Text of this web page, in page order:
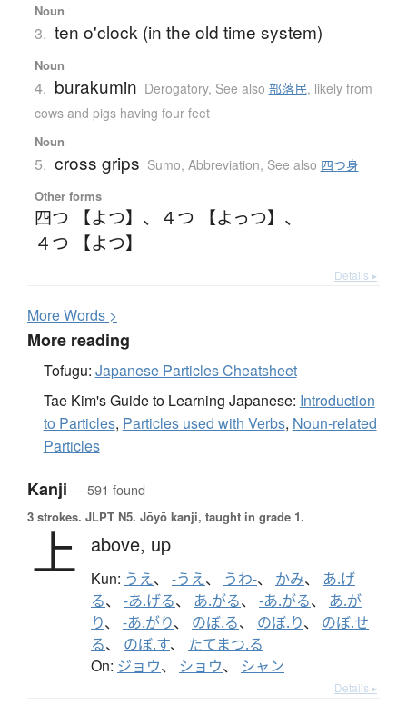
Noun
3. ten o'clock (in the old time system)
Noun
4. burakumin Derogatory, See also 部落民, likely from
cows and pigs having four feet
Noun
5. cross grips Sumo, Abbreviation, See also 四つ身
Other forms
四つ 【よつ】 、 ４つ 【よっつ】 、
４つ 【よつ】
Details ▸
MoreWords >
More reading
Tofugu: Japanese Particles Cheatsheet
Tae Kim's Guide to Learning Japanese: Introduction
to Particles, Particles used with Verbs, Noun-related
Particles
Kanji — 591 found
3 strokes. JLPT N5. Jōyō kanji, taught in grade 1.
上 above, up
Kun: うえ、 -うえ、 うわ-、 かみ、 あ.げ
る、 -あ.げる、 あ.がる、 -あ.がる、 あ.が
り、 -あ.がり、 のぼ.る、 のぼ.り、 のぼ.せ
る、 のぼ.す、 たてまつ.る
On: ジョウ、 ショウ、 シャン
Details ▸